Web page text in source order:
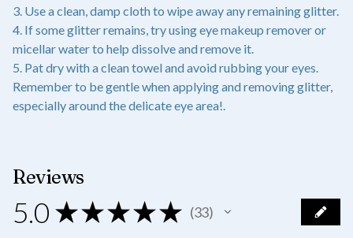
3. Use a clean, damp cloth to wipe away any remaining glitter.
4. If some glitter remains, try using eye makeup remover or
micellar water to help dissolve and remove it.
5. Pat dry with a clean towel and avoid rubbing your eyes.
Remember to be gentle when applying and removing glitter,
especially around the delicate eye area!.
Reviews
5.0 ★ ★ ★ ★ ★ 33
33